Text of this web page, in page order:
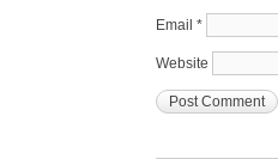
Email *
Website